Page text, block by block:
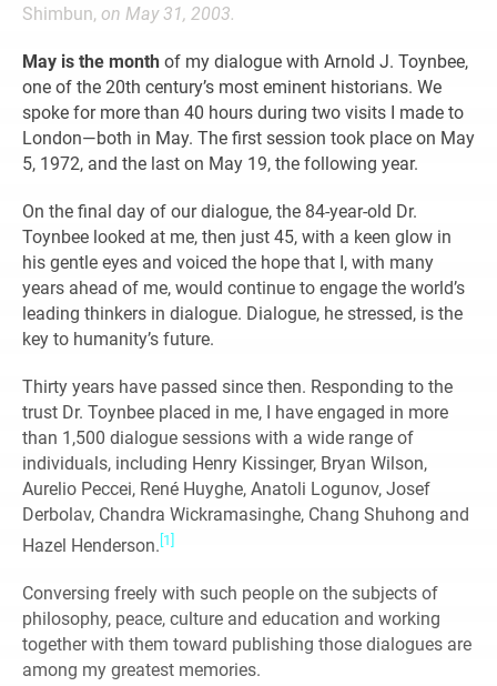
Shimbun, on May 31, 2003.
May is the month of my dialogue with Arnold J. Toynbee,
one of the 20th century’s most eminent historians. We
spoke for more than 40 hours during two visits I made to
London—both in May. The first session took place on May
5, 1972, and the last on May 19, the following year.
On the final day of our dialogue, the 84-year-old Dr.
Toynbee looked at me, then just 45, with a keen glow in
his gentle eyes and voiced the hope that I, with many
years ahead of me, would continue to engage the world’s
leading thinkers in dialogue. Dialogue, he stressed, is the
key to humanity’s future.
Thirty years have passed since then. Responding to the
trust Dr. Toynbee placed in me, I have engaged in more
than 1,500 dialogue sessions with a wide range of
individuals, including Henry Kissinger, Bryan Wilson,
Aurelio Peccei, René Huyghe, Anatoli Logunov, Josef
Derbolav, Chandra Wickramasinghe, Chang Shuhong and
Hazel Henderson. [1]
Conversing freely with such people on the subjects of
philosophy, peace, culture and education and working
together with them toward publishing those dialogues are
among my greatest memories.